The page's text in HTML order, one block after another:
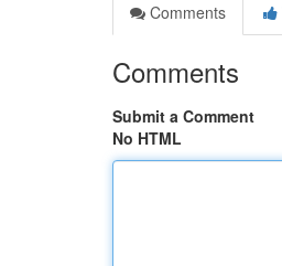
Comments
Comments
Submit a Comment
No HTML